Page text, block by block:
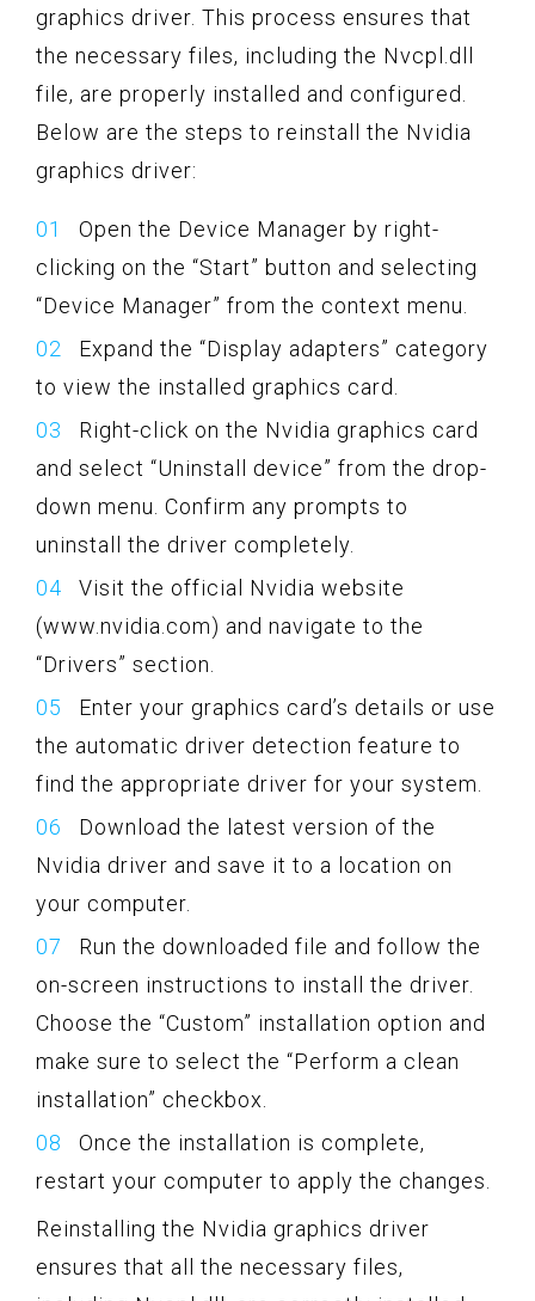
graphics driver. This process ensures that
the necessary files, including the Nvcpl.dll
file, are properly installed and configured.
Below are the steps to reinstall the Nvidia
graphics driver:
Open the Device Manager by right-
clicking on the “Start” button and selecting
“Device Manager” from the context menu.
Expand the “Display adapters” category
to view the installed graphics card.
Right-click on the Nvidia graphics card
and select “Uninstall device” from the drop-
down menu. Confirm any prompts to
uninstall the driver completely.
Visit the official Nvidia website
(www.nvidia.com) and navigate to the
“Drivers” section.
Enter your graphics card’s details or use
the automatic driver detection feature to
find the appropriate driver for your system.
Download the latest version of the
Nvidia driver and save it to a location on
your computer.
Run the downloaded file and follow the
on-screen instructions to install the driver.
Choose the “Custom” installation option and
make sure to select the “Perform a clean
installation” checkbox.
Once the installation is complete,
restart your computer to apply the changes.
Reinstalling the Nvidia graphics driver
ensures that all the necessary files,